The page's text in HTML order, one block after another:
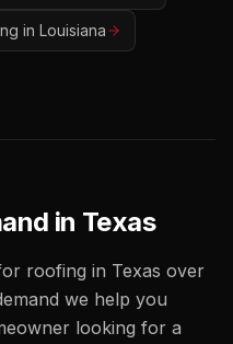
in Louisiana
in Texas
roofing in Texas over
we help you
looking for a